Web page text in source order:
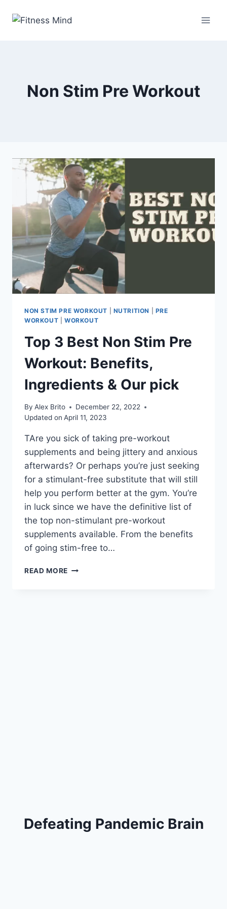
Non Stim Pre Workout
NON STIM PRE WORKOUT NUTRITION
PRE
WORKOUT
WORKOUT
Top 3 Best Non Stim Pre
Workout: Benefits,
Ingredients & Our pick
By Alex Brito
December 22, 2022
Updated on April 11, 2023
TAre you sick of taking pre-workout
supplements and being jittery and anxious
afterwards? Or perhaps you’re just seeking
for a stimulant-free substitute that will still
help you perform better at the gym. You’re
in luck since we have the definitive list of
the top non-stimulant pre-workout
supplements available. From the benefits
of going stim-free to…
READ MORE
Defeating Pandemic Brain